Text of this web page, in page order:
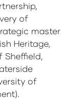
of
master
Heritage,
Sheffield,
of